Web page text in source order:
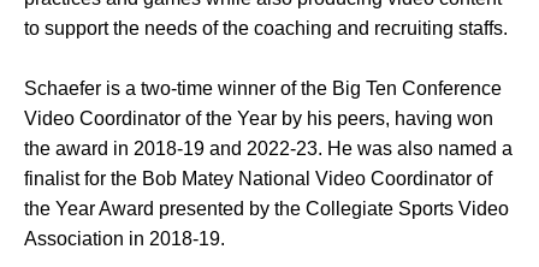
to support the needs of the coaching and recruiting staffs.
Schaefer is a two-time winner of the Big Ten Conference
Video Coordinator of the Year by his peers, having won
the award in 2018-19 and 2022-23. He was also named a
finalist for the Bob Matey National Video Coordinator of
the Year Award presented by the Collegiate Sports Video
Association in 2018-19.